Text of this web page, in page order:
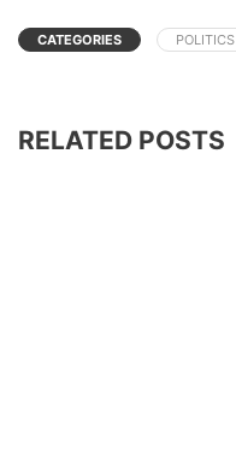
CATEGORIES POLITICS
RELATED POSTS